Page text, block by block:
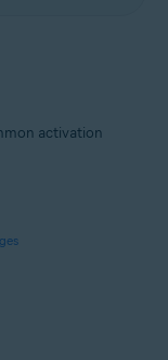
activation